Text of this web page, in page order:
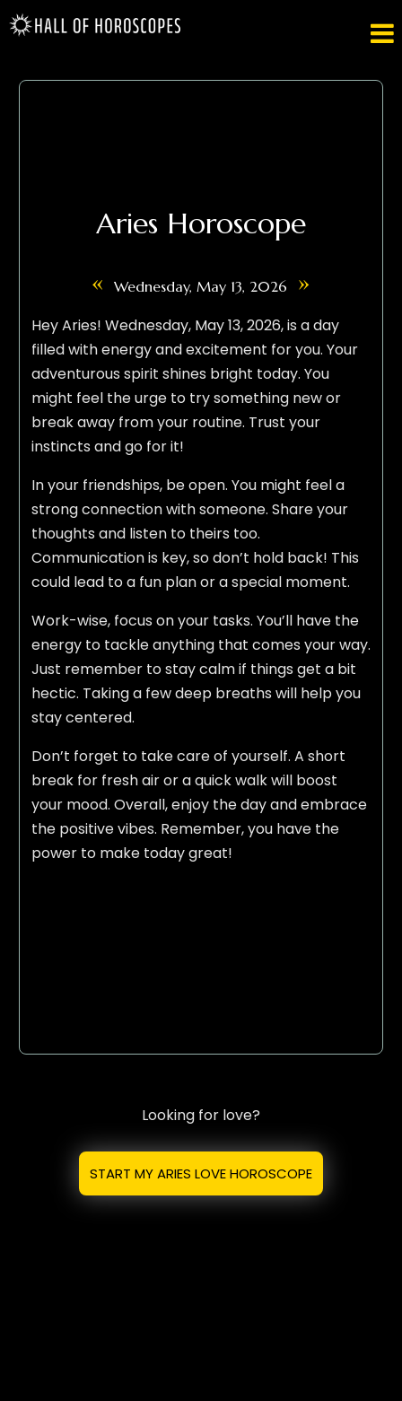

Aries Horoscope
« Wednesday, May 13, 2026 »
Hey Aries! Wednesday, May 13, 2026, is a day
filled with energy and excitement for you. Your
adventurous spirit shines bright today. You
might feel the urge to try something new or
break away from your routine. Trust your
instincts and go for it!
In your friendships, be open. You might feel a
strong connection with someone. Share your
thoughts and listen to theirs too.
Communication is key, so don’t hold back! This
could lead to a fun plan or a special moment.
Work-wise, focus on your tasks. You’ll have the
energy to tackle anything that comes your way.
Just remember to stay calm if things get a bit
hectic. Taking a few deep breaths will help you
stay centered.
Don’t forget to take care of yourself. A short
break for fresh air or a quick walk will boost
your mood. Overall, enjoy the day and embrace
the positive vibes. Remember, you have the
power to make today great!
Looking for love?
START MY ARIES LOVE HOROSCOPE